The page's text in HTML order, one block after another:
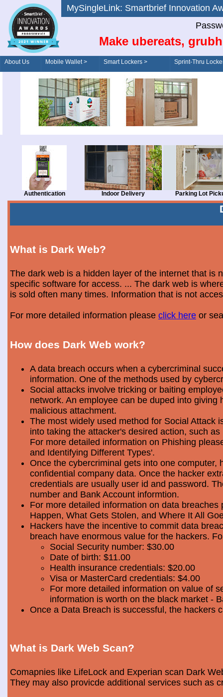
MySingleLink: Smartbrief
Make ubereats,
About Us Mobile Wallet > Smart Lockers >
Order/Drive-Thru
Sprint-Thru
Authentication Indoor Delivery Parking Lot
What is Dark Web?
The dark web is a hidden layer of the internet that is
specific software for access. ... The dark web is
is sold often many times. Information that is not
For more detailed information please click here or
How does Dark Web work?
A data breach occurs when a cybercriminal
information. One of the methods used by
Social attacks involve tricking or baiting
network. An employee can be duped into
malicious attachment.
The most widely used method for Social Attack
into taking the attacker's desired action, such
For more detailed information on Phishing
and Identifying Different Types'.
Once the cybercriminal gets into one
confidential company data. Once the hacker
credentials are usually user id and password.
number and Bank Account informtion.
For more detailed information on data breaches
Happen, What Gets Stolen, and Where It All
Hackers have the incentive to commit data
breach have enormous value for the hackers.
Social Security number: $30.00
Date of birth: $11.00
Health insurance credentials: $20.00
Visa or MasterCard credentials: $4.00
For more detailed information on value of
information is worth on the black market -
Once a Data Breach is successful, the hackers
What is Dark Web Scan?
Comapnies like LifeLock and Experian scan Dark
They may also provicde additional services such as